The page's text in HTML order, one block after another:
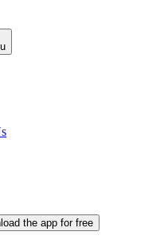
the app for free